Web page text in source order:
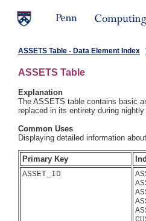
ASSETS Table - Data Element Index
ASSETS Table
Explanation
The ASSETS table contains basic
replaced in its entirety during nightly
Common Uses
Displaying detailed information
Primary Key
ASSET_ID